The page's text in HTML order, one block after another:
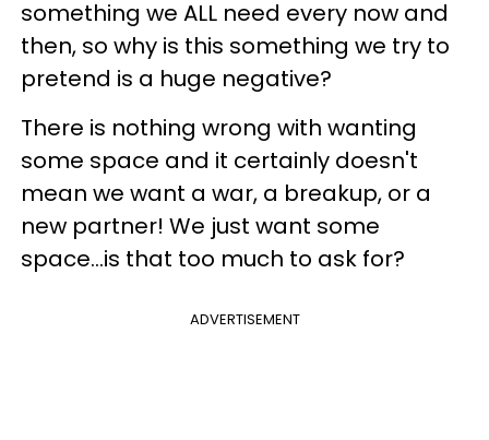
something we ALL need every now and
then, so why is this something we try to
pretend is a huge negative?
There is nothing wrong with wanting
some space and it certainly doesn't
mean we want a war, a breakup, or a
new partner! We just want some
space...is that too much to ask for?
ADVERTISEMENT